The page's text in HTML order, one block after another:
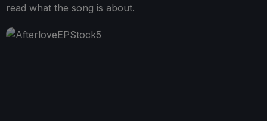
read what the song is about.